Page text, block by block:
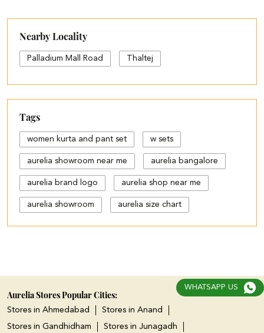
Nearby Locality
Palladium Mall Road Thaltej
Tags
women kurta and pant set w sets
aurelia showroom near me aurelia bangalore
aurelia brand logo aurelia shop near me
aurelia showroom aurelia size chart
black palazzo design
cotton palazzo pants design
cut work palazzo pants
Aurelia Stores Popular Cities:
Stores in Ahmedabad
Stores in Anand
Stores in Gandhidham
Stores in Junagadh
WHATSAPP US